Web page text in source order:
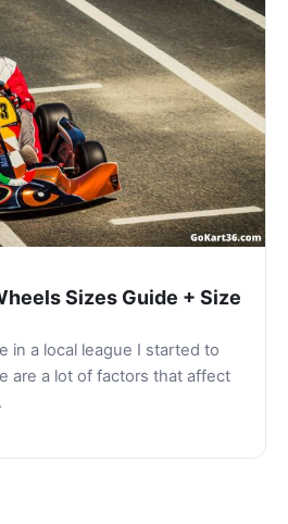
Sizes Guide + Size
in a local league I started to
are a lot of factors that affect